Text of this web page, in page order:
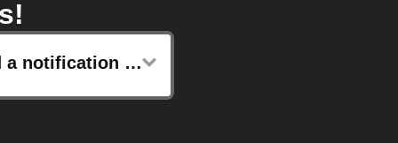
Send a notification to your Kronaby watch